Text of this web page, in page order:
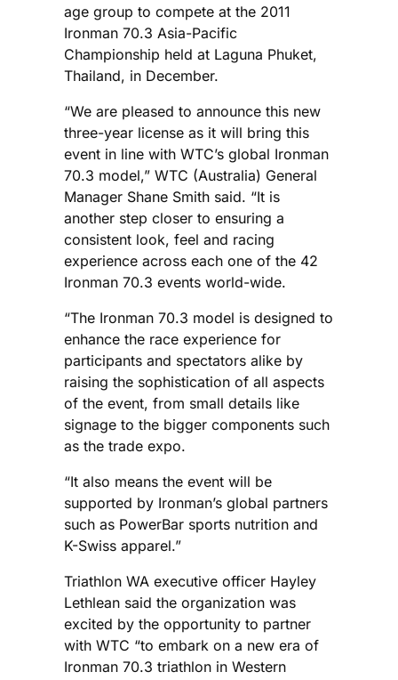
age group to compete at the 2011
Ironman 70.3 Asia-Pacific
Championship held at Laguna Phuket,
Thailand, in December.
“We are pleased to announce this new
three-year license as it will bring this
event in line with WTC’s global Ironman
70.3 model,” WTC (Australia) General
Manager Shane Smith said. “It is
another step closer to ensuring a
consistent look, feel and racing
experience across each one of the 42
Ironman 70.3 events world-wide.
“The Ironman 70.3 model is designed to
enhance the race experience for
participants and spectators alike by
raising the sophistication of all aspects
of the event, from small details like
signage to the bigger components such
as the trade expo.
“It also means the event will be
supported by Ironman’s global partners
such as PowerBar sports nutrition and
K-Swiss apparel.”
Triathlon WA executive officer Hayley
Lethlean said the organization was
excited by the opportunity to partner
with WTC “to embark on a new era of
Ironman 70.3 triathlon in Western